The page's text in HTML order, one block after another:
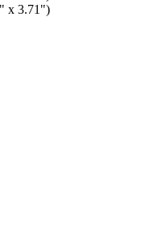
x 3.71")